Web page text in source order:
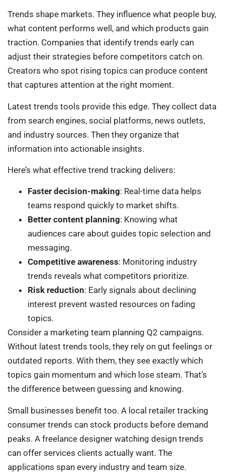
Trends shape markets. They influence what people buy,
what content performs well, and which products gain
traction. Companies that identify trends early can
adjust their strategies before competitors catch on.
Creators who spot rising topics can produce content
that captures attention at the right moment.
Latest trends tools provide this edge. They collect data
from search engines, social platforms, news outlets,
and industry sources. Then they organize that
information into actionable insights.
Here’s what effective trend tracking delivers:
Faster decision-making: Real-time data helps
teams respond quickly to market shifts.
Better content planning: Knowing what
audiences care about guides topic selection and
messaging.
Competitive awareness: Monitoring industry
trends reveals what competitors prioritize.
Risk reduction: Early signals about declining
interest prevent wasted resources on fading
topics.
Consider a marketing team planning Q2 campaigns.
Without latest trends tools, they rely on gut feelings or
outdated reports. With them, they see exactly which
topics gain momentum and which lose steam. That’s
the difference between guessing and knowing.
Small businesses benefit too. A local retailer tracking
consumer trends can stock products before demand
peaks. A freelance designer watching design trends
can offer services clients actually want. The
applications span every industry and team size.